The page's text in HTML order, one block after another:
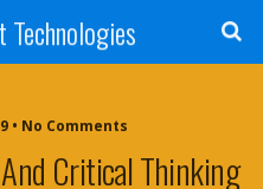
Technologies
• No Comments
Critical Thinking